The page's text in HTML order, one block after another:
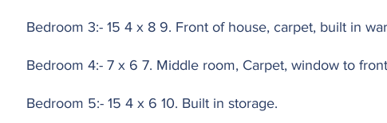
Bedroom 3:- 15 4 x 8 9. Front of house, carpet, built in
Bedroom 4:- 7 x 6 7. Middle room, Carpet, window to
Bedroom 5:- 15 4 x 6 10. Built in storage.